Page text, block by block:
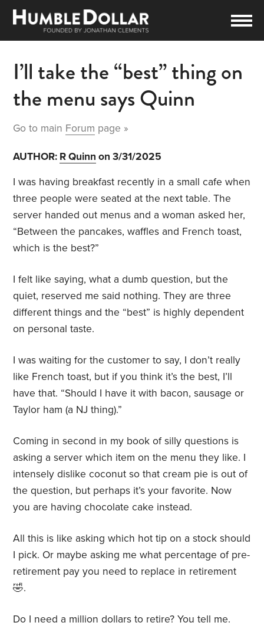
I’ll take the “best” thing on
the menu says Quinn
Go to main Forum page »
AUTHOR: R Quinn on 3/31/2025
I was having breakfast recently in a small cafe when
three people were seated at the next table. The
server handed out menus and a woman asked her,
“Between the pancakes, waffles and French toast,
which is the best?”
I felt like saying, what a dumb question, but the
quiet, reserved me said nothing. They are three
different things and the “best” is highly dependent
on personal taste.
I was waiting for the customer to say, I don’t really
like French toast, but if you think it’s the best, I’ll
have that. “Should I have it with bacon, sausage or
Taylor ham (a NJ thing).”
Coming in second in my book of silly questions is
asking a server which item on the menu they like. I
intensely dislike coconut so that cream pie is out of
the question, but perhaps it’s your favorite. Now
you are having chocolate cake instead.
All this is like asking which hot tip on a stock should
I pick. Or maybe asking me what percentage of pre-
retirement pay you need to replace in retirement
🤣.
Do I need a million dollars to retire? You tell me.